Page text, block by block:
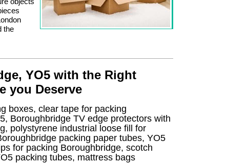
the
YO5 with the Right
you Deserve
boxes, clear tape for packing
Boroughbridge TV edge protectors with
polystyrene industrial loose fill for
packing paper tubes, YO5
for packing Boroughbridge, scotch
packing tubes, mattress bags